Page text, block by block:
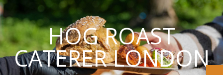
HOG ROAST
CATERER LONDON